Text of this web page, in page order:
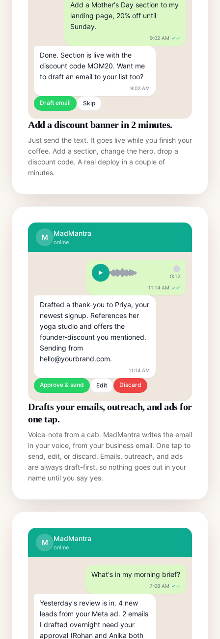
Add a Mother's Day section to my
landing page, 20% off until
Sunday.
9:02 AM ✓✓
Done. Section is live with the
discount code MOM20. Want me
to draft an email to your list too?
9:02 AM
Draft email Skip
Add a discount banner in 2 minutes.
Just send the text. It goes live while you finish your
coffee. Add a section, change the hero, drop a
discount code. A real deploy in a couple of
minutes.
M MadMantra
online
0:12
11:14 AM ✓✓
Drafted a thank-you to Priya, your
newest signup. References her
yoga studio and offers the
founder-discount you mentioned.
Sending from
hello@yourbrand.com.
11:14 AM
Approve & send Edit Discard
Drafts your emails, outreach, and ads for
one tap.
Voice-note from a cab. MadMantra writes the email
in your voice, from your business email. One tap to
send, edit, or discard. Emails, outreach, and ads
are always draft-first, so nothing goes out in your
name until you say yes.
M MadMantra
online
What's in my morning brief?
7:08 AM ✓✓
Yesterday's review is in. 4 new
leads from your Meta ad. 2 emails
I drafted overnight need your
approval (Rohan and Anika both